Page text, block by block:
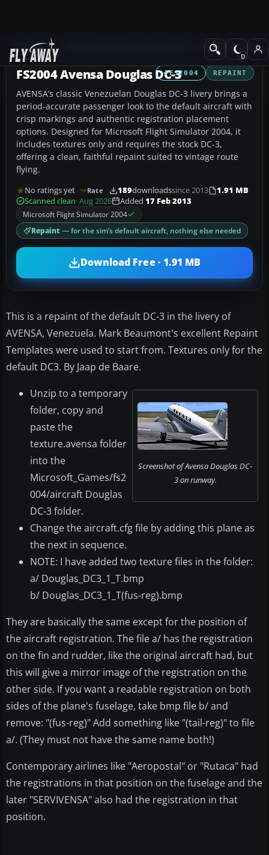
Add-ons Propeller Aircraft
FS2004 REPAINT
FS2004 Avensa Douglas DC-3
AVENSA’s classic Venezuelan Douglas DC-3 livery brings a
period-accurate passenger look to the default aircraft with
crisp markings and authentic registration placement
options. Designed for Microsoft Flight Simulator 2004, it
includes textures only and requires the stock DC-3,
offering a clean, faithful repaint suited to vintage route
flying.
No ratings yet Rate 189downloadssince 2013
1.91 MB
Scanned clean· Aug 2026 Added 17 Feb 2013
Microsoft Flight Simulator 2004
Repaint — for the sim’s default aircraft, nothing else needed
Download Free · 1.91 MB
This is a repaint of the default DC-3 in the livery of
AVENSA, Venezuela. Mark Beaumont's excellent Repaint
Templates were used to start from. Textures only for the
default DC3. By Jaap de Baare.
Screenshot of Avensa Douglas DC-
3 on runway.
Unzip to a temporary
folder, copy and
paste the
texture.avensa folder
into the
Microsoft_Games/fs2
004/aircraft Douglas
DC-3 folder.
Change the aircraft.cfg file by adding this plane as
the next in sequence.
NOTE: I have added two texture files in the folder:
a/ Douglas_DC3_1_T.bmp
b/ Douglas_DC3_1_T(fus-reg).bmp
They are basically the same except for the position of
the aircraft registration. The file a/ has the registration
on the fin and rudder, like the original aircraft had, but
this will give a mirror image of the registration on the
other side. If you want a readable registration on both
sides of the plane's fuselage, take bmp file b/ and
remove: "(fus-reg)" Add something like "(tail-reg)" to file
a/. (They must not have the same name both!)
Contemporary airlines like "Aeropostal" or "Rutaca" had
the registrations in that position on the fuselage and the
later "SERVIVENSA" also had the registration in that
position.